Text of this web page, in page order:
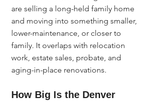
are selling a long-held family home
and moving into something smaller,
lower-maintenance, or closer to
family. It overlaps with relocation
work, estate sales, probate, and
aging-in-place renovations.
How Big Is the Denver